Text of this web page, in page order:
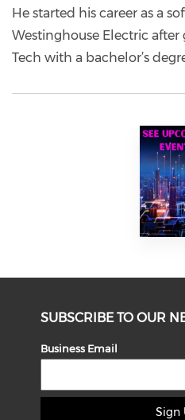
He started his career as a
Westinghouse Electric
Tech with a bachelor’s
SUBSCRIBE TO OUR
Business Email
Sign